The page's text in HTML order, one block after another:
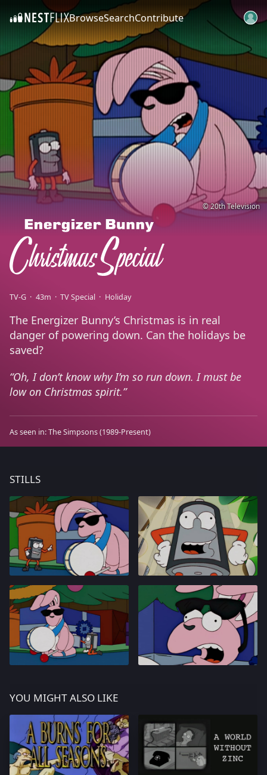
SKIP TO CONTENTBrowseSearchContribute
TV-G 43m TV Special Holiday
The Energizer Bunny’s Christmas is in real
danger of powering down. Can the holidays be
saved?
Oh, I don’t know why I’m so run down. I must be
low on Christmas spirit.
As seen in:The Simpsons(1989-Present)
© 20th Television
STILLS
YOU MIGHT ALSO LIKE